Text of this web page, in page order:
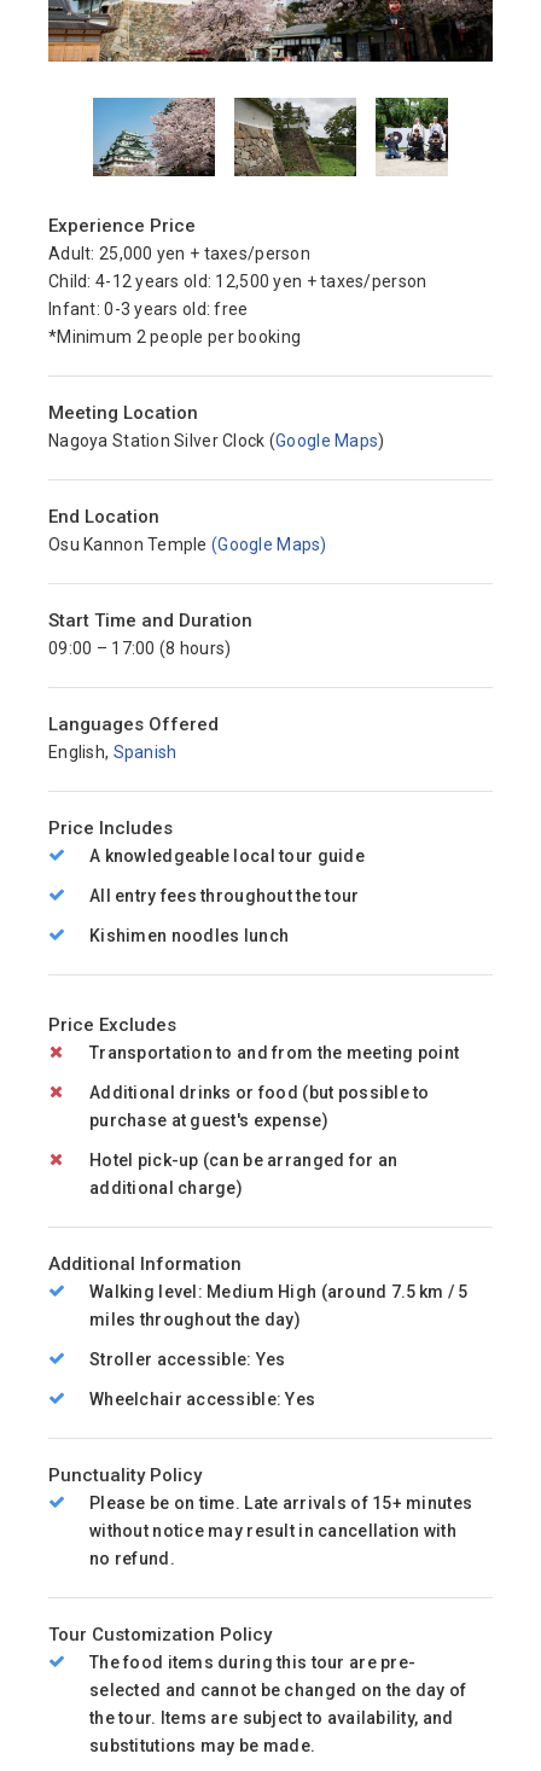
Experience Price
Adult: 25,000 yen + taxes/person
Child: 4-12 years old: 12,500 yen + taxes/person
Infant: 0-3 years old: free
*Minimum 2 people per booking
Meeting Location
Nagoya Station Silver Clock (Google Maps)
End Location
Osu Kannon Temple(Google Maps)
Start Time and Duration
09:00 – 17:00 (8 hours)
Languages Offered
English, Spanish
Price Includes
A knowledgeable local tour guide
All entry fees throughout the tour
Kishimen noodles lunch
Price Excludes
Transportation to and from the meeting point
Additional drinks or food (but possible to
purchase at guest's expense)
Hotel pick-up (can be arranged for an
additional charge)
Additional Information
Walking level: Medium High (around 7.5 km / 5
miles throughout the day)
Stroller accessible: Yes
Wheelchair accessible: Yes
Punctuality Policy
Please be on time. Late arrivals of 15+ minutes
without notice may result in cancellation with
no refund.
Tour Customization Policy
The food items during this tour are pre-
selected and cannot be changed on the day of
the tour. Items are subject to availability, and
substitutions may be made.